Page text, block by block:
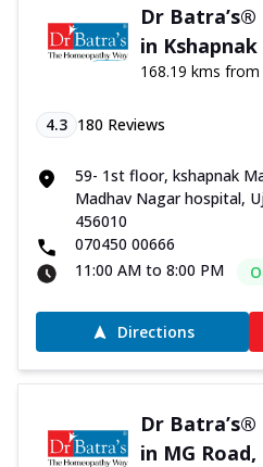
Dr
in
168.19 kms
4.3 180 Reviews
59- 1st floor, kshapnak
Madhav Nagar hospital,
456010
070450 00666
11:00 AM to 8:00 PM
Directions
Dr
in MG